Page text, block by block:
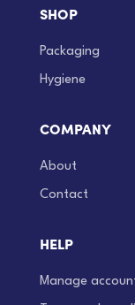
SHOP
Packaging
Hygiene
COMPANY
About
Contact
HELP
Manage